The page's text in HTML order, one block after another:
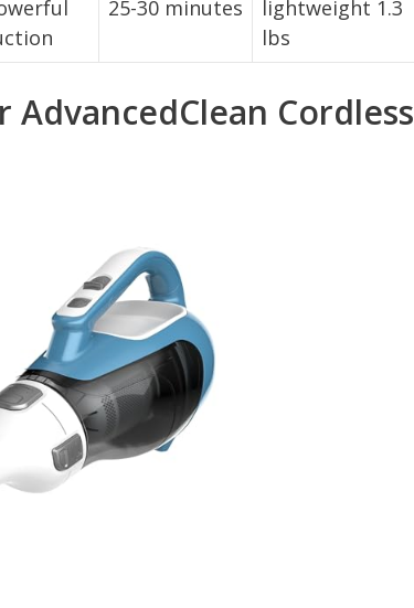
25-30 minutes
lightweight 1.3
lbs
AdvancedClean Cordless